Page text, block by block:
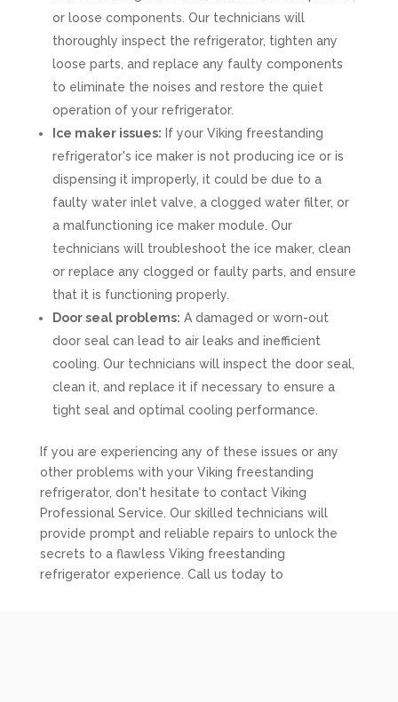
or loose components. Our technicians will
thoroughly inspect the refrigerator, tighten any
loose parts, and replace any faulty components
to eliminate the noises and restore the quiet
operation of your refrigerator.
Ice maker issues: If your Viking freestanding
refrigerator's ice maker is not producing ice or is
dispensing it improperly, it could be due to a
faulty water inlet valve, a clogged water filter, or
a malfunctioning ice maker module. Our
technicians will troubleshoot the ice maker, clean
or replace any clogged or faulty parts, and ensure
that it is functioning properly.
Door seal problems: A damaged or worn-out
door seal can lead to air leaks and inefficient
cooling. Our technicians will inspect the door seal,
clean it, and replace it if necessary to ensure a
tight seal and optimal cooling performance.
If you are experiencing any of these issues or any
other problems with your Viking freestanding
refrigerator, don't hesitate to contact Viking
Professional Service. Our skilled technicians will
provide prompt and reliable repairs to unlock the
secrets to a flawless Viking freestanding
refrigerator experience. Call us today to